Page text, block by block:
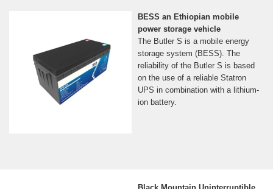
BESS an Ethiopian mobile
power storage vehicle
The Butler S is a mobile energy
storage system (BESS). The
reliability of the Butler S is based
on the use of a reliable Statron
UPS in combination with a lithium-
ion battery.